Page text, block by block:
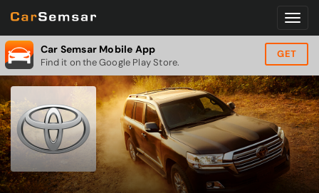
Car Semsar Mobile App
Find it on the Google Play Store.
GET